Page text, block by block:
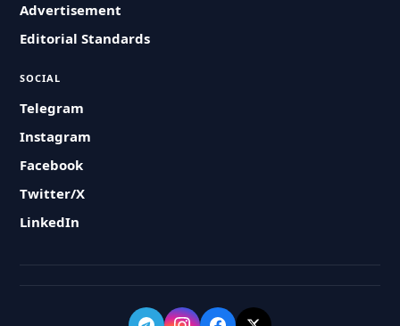
Advertisement
Editorial Standards
SOCIAL
Telegram
Instagram
Facebook
Twitter/X
LinkedIn